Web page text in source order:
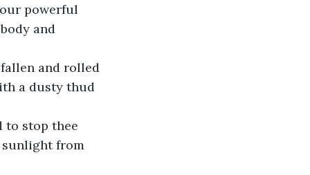
powerful
and
a dusty thud
to stop thee
sunlight from